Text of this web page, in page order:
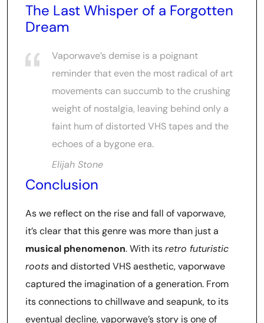
The Last Whisper of a Forgotten
Dream
Vaporwave’s demise is a poignant
reminder that even the most radical of art
movements can succumb to the crushing
weight of nostalgia, leaving behind only a
faint hum of distorted VHS tapes and the
echoes of a bygone era.
Elijah Stone
Conclusion
As we reflect on the rise and fall of vaporwave,
it’s clear that this genre was more than just a
musical phenomenon. With itsretro futuristic
rootsand distorted VHS aesthetic, vaporwave
captured the imagination of a generation. From
its connections to chillwave and seapunk, to its
eventual decline, vaporwave’s story is one of